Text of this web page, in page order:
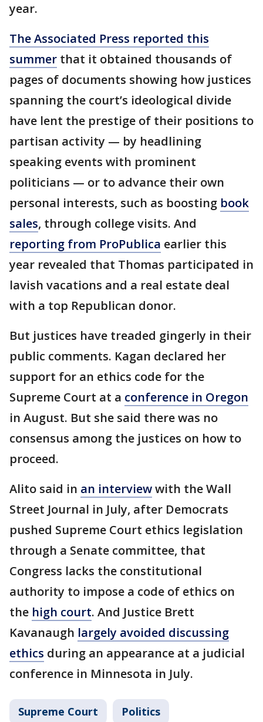
year.
The Associated Press reported this
summer that it obtained thousands of
pages of documents showing how justices
spanning the court’s ideological divide
have lent the prestige of their positions to
partisan activity — by headlining
speaking events with prominent
politicians — or to advance their own
personal interests, such as boosting book
sales, through college visits. And
reporting from ProPublica earlier this
year revealed that Thomas participated in
lavish vacations and a real estate deal
with a top Republican donor.
But justices have treaded gingerly in their
public comments. Kagan declared her
support for an ethics code for the
Supreme Court at a conference in Oregon
in August. But she said there was no
consensus among the justices on how to
proceed.
Alito said in an interviewwith the Wall
Street Journal in July, after Democrats
pushed Supreme Court ethics legislation
through a Senate committee, that
Congress lacks the constitutional
authority to impose a code of ethics on
the high court. And Justice Brett
Kavanaugh largely avoided discussing
ethics during an appearance at a judicial
conference in Minnesota in July.
Supreme Court Politics